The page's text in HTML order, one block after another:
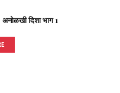
दिशा भाग 1